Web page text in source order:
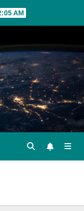
AM